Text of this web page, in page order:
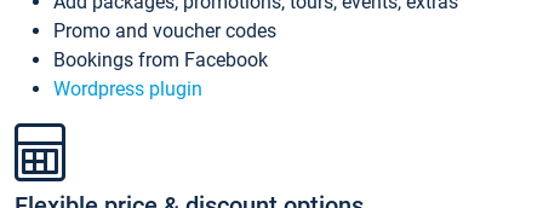
Promo and voucher codes
Bookings from Facebook
Wordpress plugin